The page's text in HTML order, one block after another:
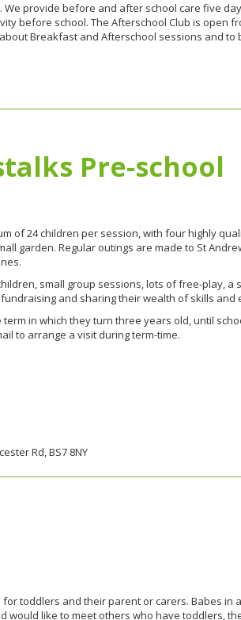
We provide before and after school care five
before school. The Afterschool Club is open
Breakfast and Afterschool sessions and to
Pre-school
of 24 children per session, with four highly
garden. Regular outings are made to St
small group sessions, lots of free-play,
and sharing their wealth of skills and
in which they turn three years old, until
to arrange a visit during term-time.
Rd, BS7 8NY
toddlers and their parent or carers. Babes
would like to meet others who have toddlers,